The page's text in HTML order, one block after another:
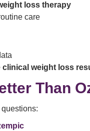
loss therapy
care
clinical weight loss
Than